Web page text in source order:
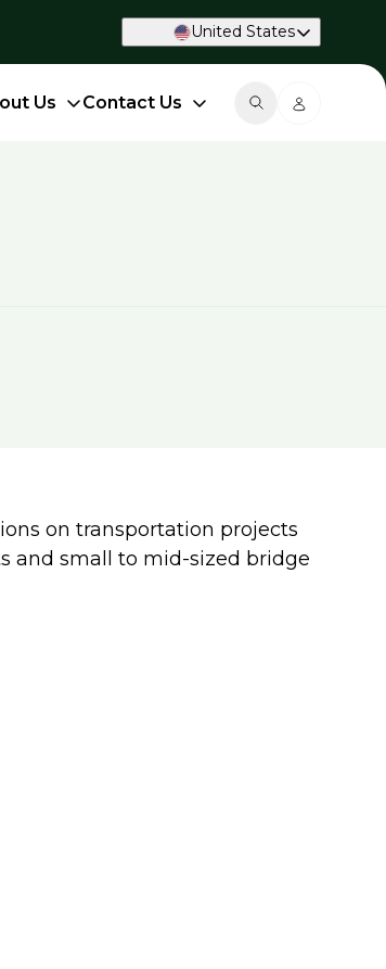
United States
Us Contact Us
on transportation projects
and small to mid-sized bridge